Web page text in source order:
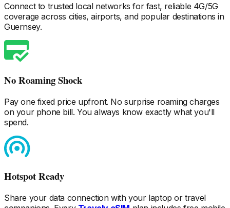
Connect to trusted local networks for fast, reliable 4G/5G
coverage across cities, airports, and popular destinations in
Guernsey.
No Roaming Shock
Pay one fixed price upfront. No surprise roaming charges
on your phone bill. You always know exactly what you'll
spend.
Hotspot Ready
Share your data connection with your laptop or travel